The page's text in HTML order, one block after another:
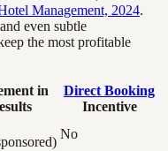
Management, 2024.
even subtle
the most profitable
in
Direct Booking
Incentive
No